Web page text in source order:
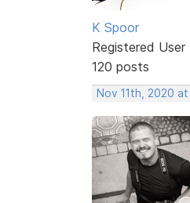
K Spoor
Registered User
120 posts
Nov 11th, 2020